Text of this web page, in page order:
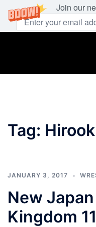
Join our
Tag:
JANUARY 3, 2017
New
Kingdom